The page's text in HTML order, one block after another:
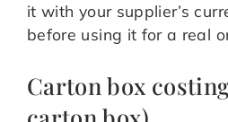
it with your supplier’s
before using it for a real
Carton box